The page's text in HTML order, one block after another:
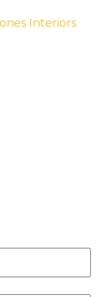
Interiors